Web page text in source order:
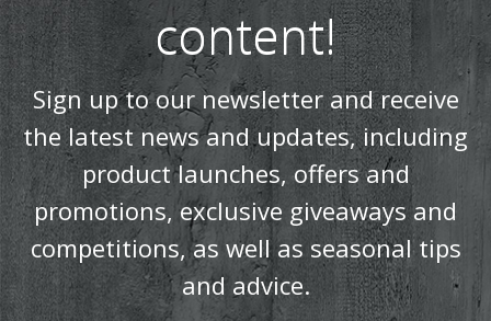
Sign up to our newsletter and receive
the latest news and updates, including
product launches, offers and
promotions, exclusive giveaways and
competitions, as well as seasonal tips
and advice.
SUBSCRIBE NOW!